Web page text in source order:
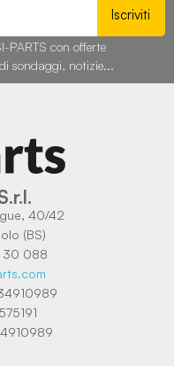
Iscriviti
PARTS con offerte
sondaggi, notizie...
40/42
(BS)
30 088